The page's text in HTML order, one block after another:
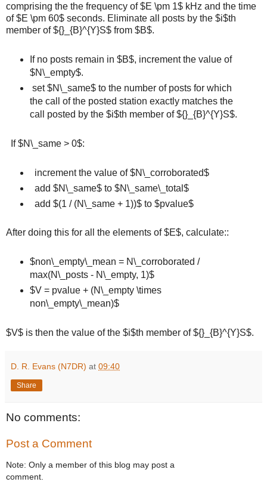
comprising the the frequency of $E \pm 1$ kHz and the time
of $E \pm 60$ seconds. Eliminate all posts by the $i$th
member of ${}_{B}^{Y}S$ from $B$.
If no posts remain in $B$, increment the value of
$N\_empty$.
set $N\_same$ to the number of posts for which
the call of the posted station exactly matches the
call posted by the $i$th member of ${}_{B}^{Y}S$.
If $N\_same > 0$:
increment the value of $N\_corroborated$
add $N\_same$ to $N\_same\_total$
add $(1 / (N\_same + 1))$ to $pvalue$
After doing this for all the elements of $E$, calculate::
$non\_empty\_mean = N\_corroborated /
max(N\_posts - N\_empty, 1)$
$V = pvalue + (N\_empty \times
non\_empty\_mean)$
$V$ is then the value of the $i$th member of ${}_{B}^{Y}S$.
D. R. Evans (N7DR) at 09:40
Share
No comments:
Post a Comment
Note: Only a member of this blog may post a
comment.